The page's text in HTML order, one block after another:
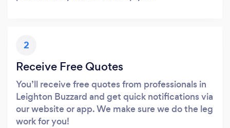
2
Receive Free Quotes
You’ll receive free quotes from professionals in
Leighton Buzzard and get quick notifications via
our website or app. We make sure we do the leg
work for you!